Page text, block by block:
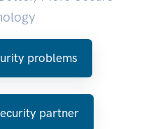
problems
partner